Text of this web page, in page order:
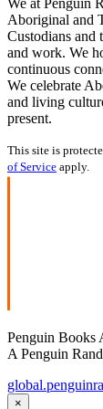
Aboriginal and
Custodians and
and work. We
continuous
We celebrate
and living
present.
This site is
of Service apply.
Penguin Books
A Penguin
×